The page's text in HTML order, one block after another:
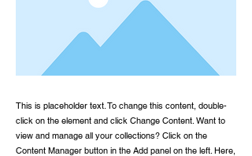
This is placeholder text. To change this content, double-
click on the element and click Change Content. Want to
view and manage all your collections? Click on the
Content Manager button in the Add panel on the left. Here,